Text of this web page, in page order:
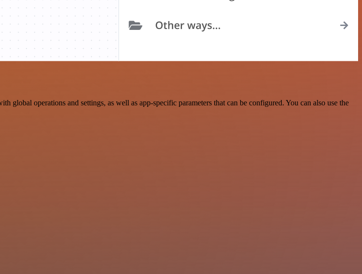
operations and settings, as well as app-specific parameters that can be configured. You can also use the